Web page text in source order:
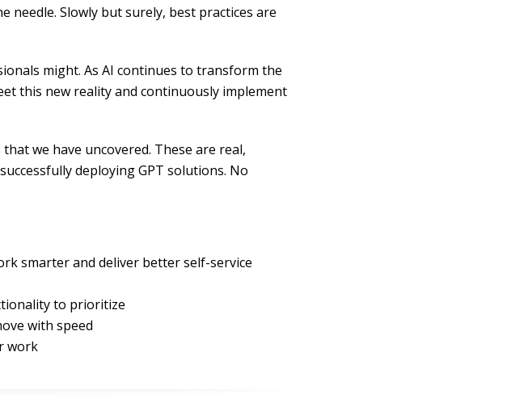
Slowly but surely, best practices are
might. As AI continues to transform the
this new reality and continuously implement
we have uncovered. These are real,
deploying GPT solutions. No
smarter and deliver better self-service
to prioritize
with speed
work